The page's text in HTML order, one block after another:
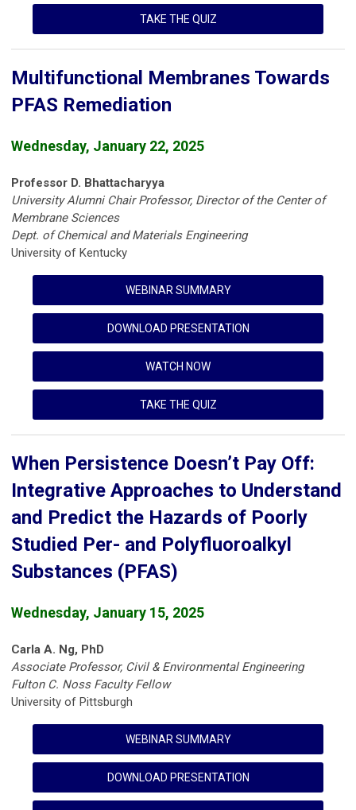
TAKE THE QUIZ
Multifunctional Membranes Towards
PFAS Remediation
Wednesday, January 22, 2025
Professor D. Bhattacharyya
University Alumni Chair Professor, Director of the Center of
Membrane Sciences
Dept. of Chemical and Materials Engineering
University of Kentucky
WEBINAR SUMMARY
DOWNLOAD PRESENTATION
WATCH NOW
TAKE THE QUIZ
When Persistence Doesn’t Pay Off:
Integrative Approaches to Understand
and Predict the Hazards of Poorly
Studied Per- and Polyfluoroalkyl
Substances (PFAS)
Wednesday, January 15, 2025
Carla A. Ng, PhD
Associate Professor, Civil & Environmental Engineering
Fulton C. Noss Faculty Fellow
University of Pittsburgh
WEBINAR SUMMARY
DOWNLOAD PRESENTATION